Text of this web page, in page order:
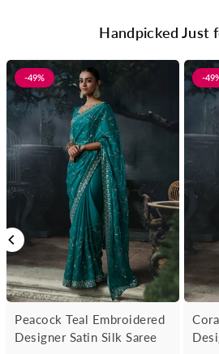
Handpicked Just
-49%
Peacock Teal Embroidered
Designer Satin Silk Saree
-